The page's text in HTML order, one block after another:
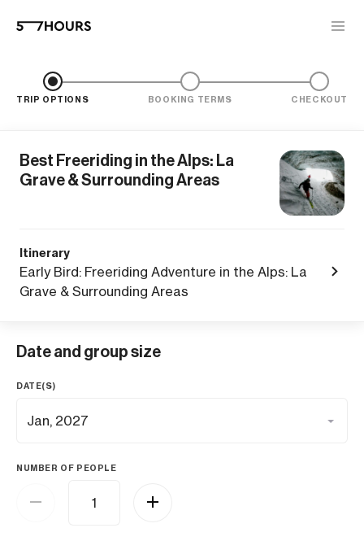
TRIP OPTIONS BOOKING TERMS CHECKOUT
Best Freeriding in the Alps: La
Grave & Surrounding Areas
Itinerary
Early Bird: Freeriding Adventure in the Alps: La
Grave & Surrounding Areas
Date and group size
DATE(S)
NUMBER OF PEOPLE